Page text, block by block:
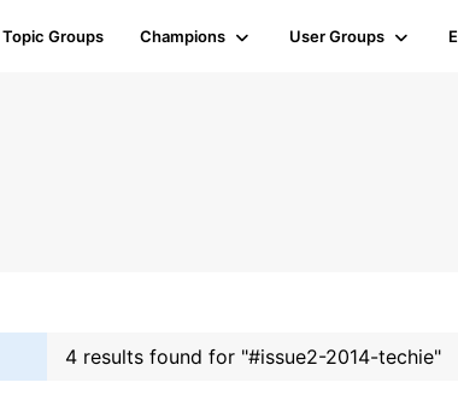
Topic Groups Champions User Groups
4 results found for "#issue2-2014-techie"